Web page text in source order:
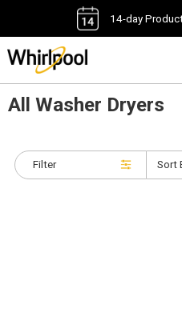
14-day
All Washer Dryers
Filter Sort